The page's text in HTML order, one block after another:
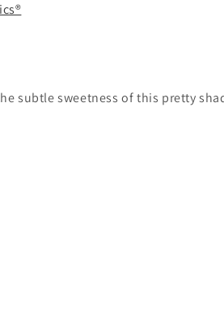
subtle sweetness of this pretty